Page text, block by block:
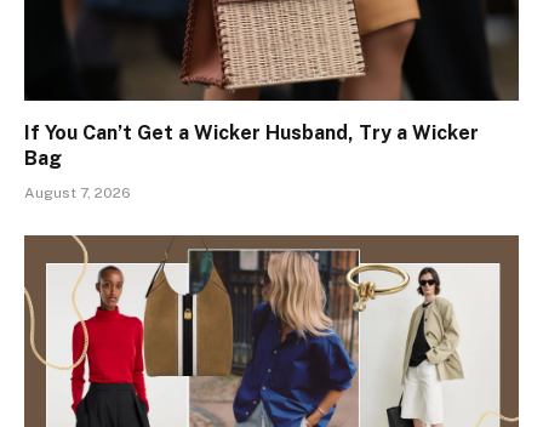
If You Can’t Get a Wicker Husband, Try a Wicker
Bag
August 7, 2026